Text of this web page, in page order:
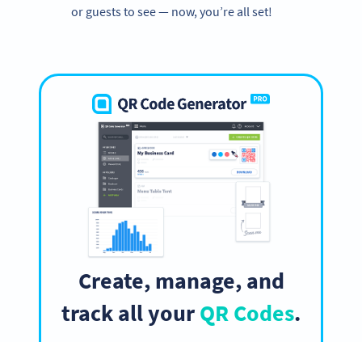
or guests to see — now, you’re all set!
Create, manage, and
track all yourQR Codes.